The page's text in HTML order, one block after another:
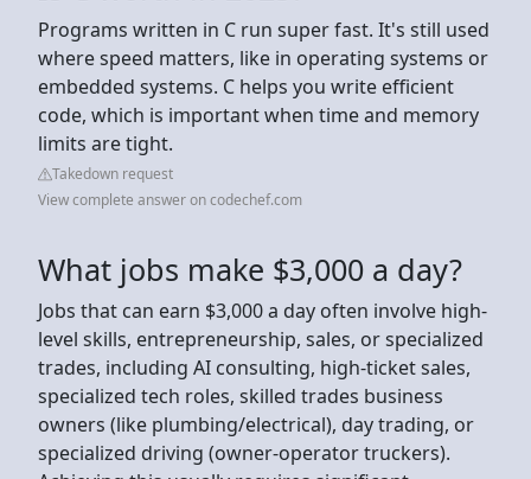
Programs written in C run super fast. It's still used
where speed matters, like in operating systems or
embedded systems. C helps you write efficient
code, which is important when time and memory
limits are tight.
Takedown request
View complete answer on codechef.com
What jobs make $3,000 a day?
Jobs that can earn $3,000 a day often involve high-
level skills, entrepreneurship, sales, or specialized
trades, including AI consulting, high-ticket sales,
specialized tech roles, skilled trades business
owners (like plumbing/electrical), day trading, or
specialized driving (owner-operator truckers).